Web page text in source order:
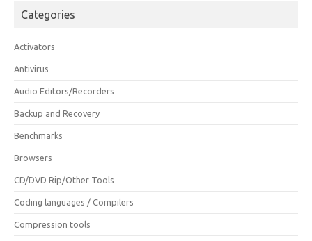
Categories
Activators
Antivirus
Audio Editors/Recorders
Backup and Recovery
Benchmarks
Browsers
CD/DVD Rip/Other Tools
Coding languages / Compilers
Compression tools